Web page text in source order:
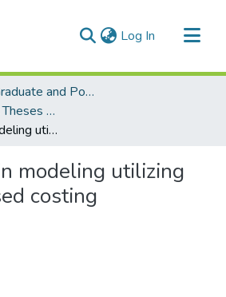
Log In (current)
Faculty of Graduate and Postdoctoral Studies (Electronic Theses and Practica)
FGPS - Electronic Theses and Practica
Demand chain modeling utilizing logistical based costing
modeling utilizing
costing